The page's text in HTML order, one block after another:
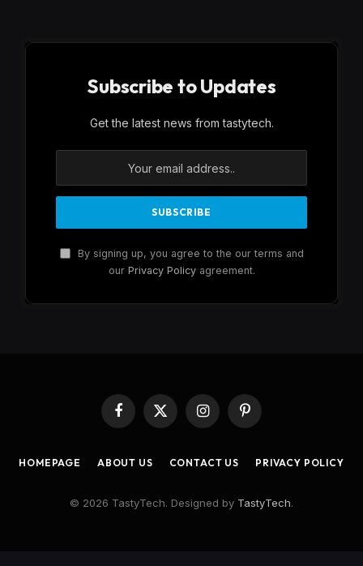
Subscribe to Updates
Get the latest news from tastytech.
By signing up, you agree to the our terms and
our Privacy Policyagreement.
Facebook
X
InstagramPinterest
HOMEPAGE ABOUT US CONTACT US PRIVACY POLICY
© 2026 TastyTech. Designed by TastyTech.